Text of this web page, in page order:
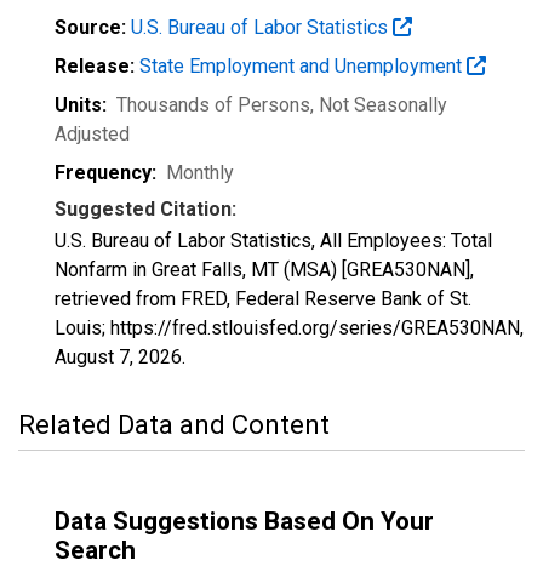
Source: U.S. Bureau of Labor Statistics
Release: State Employment and Unemployment
Units: Thousands of Persons, Not Seasonally
Adjusted
Frequency: Monthly
Suggested Citation:
U.S. Bureau of Labor Statistics, All Employees: Total
Nonfarm in Great Falls, MT (MSA) [GREA530NAN],
retrieved from FRED, Federal Reserve Bank of St.
Louis; https://fred.stlouisfed.org/series/GREA530NAN,
August 7, 2026.
Related Data and Content
Data Suggestions Based On Your
Search